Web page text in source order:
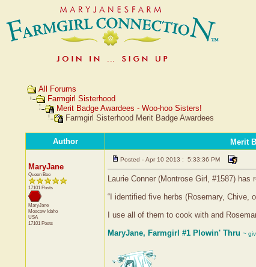
All Forums
Farmgirl Sisterhood
Merit Badge Awardees - Woo-hoo Sisters!
Farmgirl Sisterhood Merit Badge Awardees
Author Merit
MaryJane
Queen Bee
17101 Posts
MaryJane
Moscow Idaho
USA
17101 Posts
Posted - Apr 10 2013 : 5:33:36 PM
Laurie Conner (Montrose Girl, #1587)
“I identified five herbs (Rosemary, Chive,
I use all of them to cook with and
MaryJane, Farmgirl #1 Plowin' Thru ~